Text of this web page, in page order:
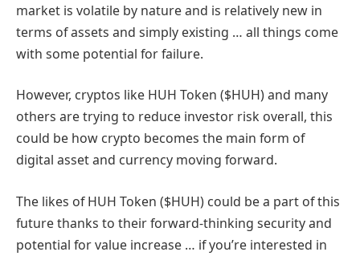
market is volatile by nature and is relatively new in
terms of assets and simply existing … all things come
with some potential for failure.
However, cryptos like HUH Token ($HUH) and many
others are trying to reduce investor risk overall, this
could be how crypto becomes the main form of
digital asset and currency moving forward.
The likes of HUH Token ($HUH) could be a part of this
future thanks to their forward-thinking security and
potential for value increase … if you’re interested in